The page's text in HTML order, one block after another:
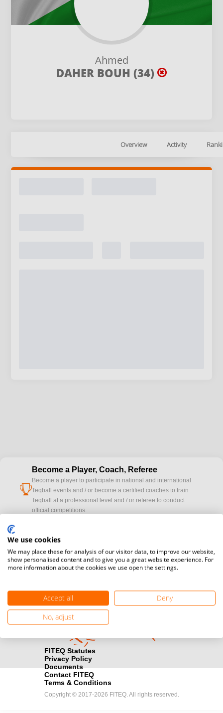
Ahmed
DAHER BOUH (34)
Overview Activity
cup
Become a Player, Coach, Referee
Become a player to participate in national and international
Teqball events and / or become a certified coaches to train
Teqball at a professional level and / or referee to conduct
official competitions.
camera
Media accreditation
registration here.
Find out how you can become one of FITEQ’s official sponsors.
FITEQ Statutes
Privacy Policy
Documents
Contact FITEQ
Terms & Conditions
Copyright © 2017-2026 FITEQ. All rights reserved.
We use cookies
We may place these for analysis of our visitor data, to improve our website,
show personalised content and to give you a great website experience. For
more information about the cookies we use open the settings.
Accept all
Deny
No, adjust